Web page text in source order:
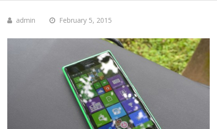
admin February 5, 2015